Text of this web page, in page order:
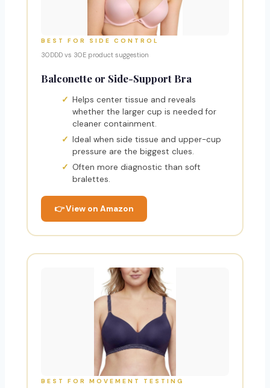
BEST FOR SIDE CONTROL
30DDD vs 30E product suggestion
Balconette or Side-Support Bra
Helps center tissue and reveals
whether the larger cup is needed for
cleaner containment.
Ideal when side tissue and upper-cup
pressure are the biggest clues.
Often more diagnostic than soft
bralettes.
👉 View on Amazon
BEST FOR MOVEMENT TESTING